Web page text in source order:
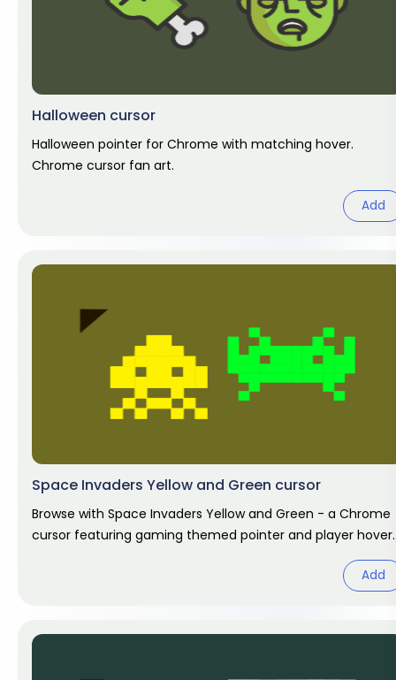
Halloween cursor
Halloween pointer for Chrome with matching hover.
Chrome cursor fan art.
Add
Space Invaders Yellow and Green cursor
Browse with Space Invaders Yellow and Green - a Chrome
cursor featuring gaming themed pointer and player hover.
Add